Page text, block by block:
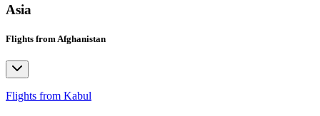
Asia
Flights from Afghanistan
Flights from Kabul